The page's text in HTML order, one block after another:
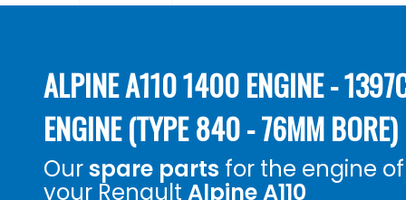
ALPINE A110 1400 ENGINE -
ENGINE (TYPE 840 - 76MM BORE)
Ourspare parts for the engine of
your Renault Alpine A110